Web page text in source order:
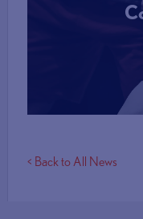
< Back to All News